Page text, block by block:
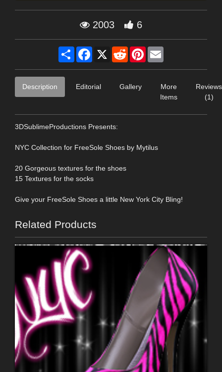
2003 6
Share Facebook
X RedditPinterest
Description Editorial Gallery
More
Items
Reviews
(1)
3DSublimeProductions Presents:
NYC Collection for FreeSole Shoes by Mytilus
20 Gorgeous textures for the shoes
15 Textures for the socks
Give your FreeSole Shoes a little New York City Bling!
Related Products